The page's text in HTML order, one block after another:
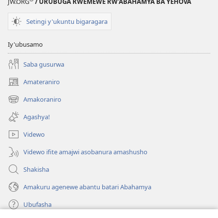
Setingi y'ukuntu bigaragara
Iy'ubusamo
Saba gusurwa
Amateraniro
(ifungukire
ahandi)Amakoraniro
(ifungukire
ahandi)Agashya!
Videwo
Videwo ifite amajwi asobanura amashusho
Shakisha
Amakuru agenewe abantu batari Abahamya
Ubufasha